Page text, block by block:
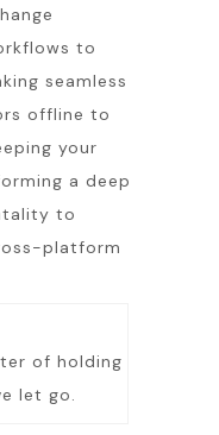
to
seamless
offline to
your
a deep
to
platform
of holding
let go.